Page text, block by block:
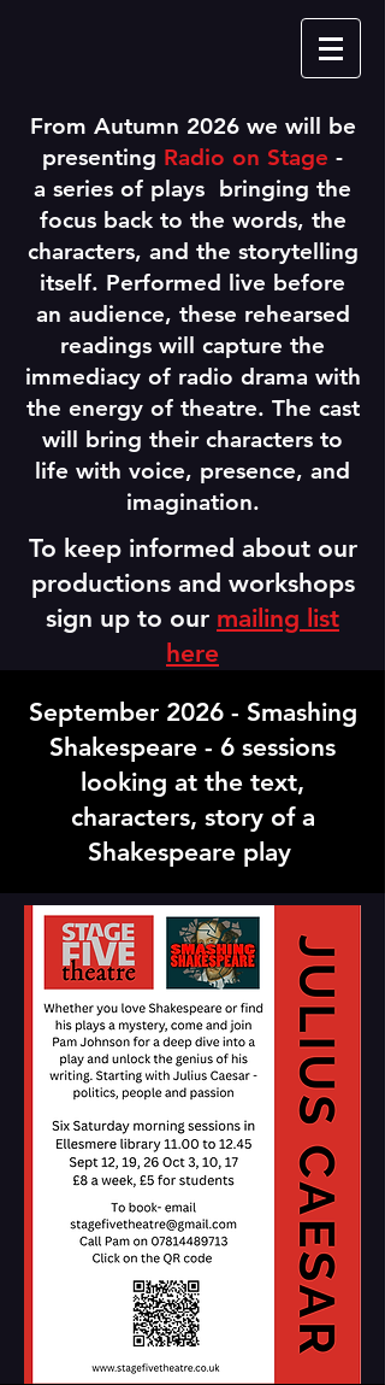
From Autumn 2026 we will be
presenting Radio on Stage -
a series of plays bringing the
focus back to the words, the
characters, and the storytelling
itself. Performed live before
an audience, these rehearsed
readings will capture the
immediacy of radio drama with
the energy of theatre. The cast
will bring their characters to
life with voice, presence, and
imagination.
To keep informed about our
productions and workshops
sign up to our mailing list
here
September 2026 - Smashing
Shakespeare - 6 sessions
looking at the text,
characters, story of a
Shakespeare play